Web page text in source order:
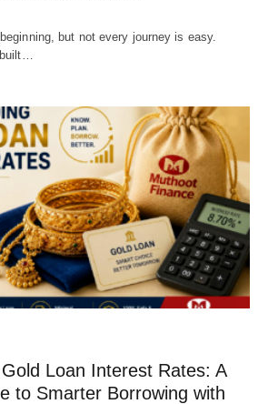
but not every journey is easy.
Loan Interest Rates: A
to Smarter Borrowing with